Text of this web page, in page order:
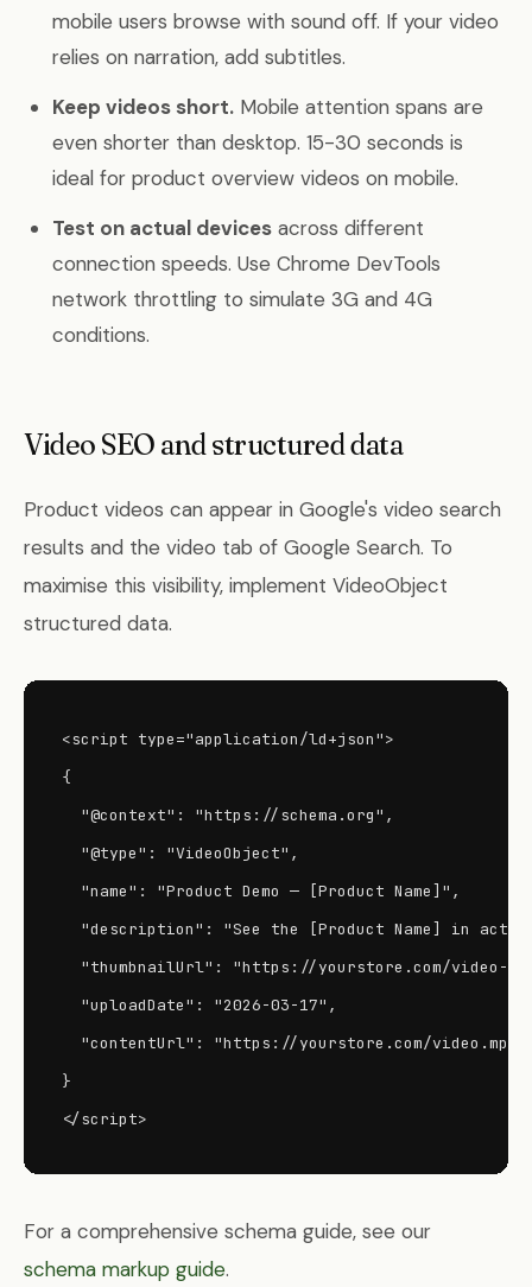
mobile users browse with sound off. If your video
relies on narration, add subtitles.
Keep videos short. Mobile attention spans are
even shorter than desktop. 15-30 seconds is
ideal for product overview videos on mobile.
Test on actual devices across different
connection speeds. Use Chrome DevTools
network throttling to simulate 3G and 4G
conditions.
Video SEO and structured data
Product videos can appear in Google's video search
results and the video tab of Google Search. To
maximise this visibility, implement VideoObject
structured data.
<script type="application/ld+json">
{
  "@context": "https://schema.org",
  "@type": "VideoObject",
  "name": "Product Demo — [Product Name]",
"description": "See the [Product Name] in
"thumbnailUrl": "https://yourstore.com/video-
  "uploadDate": "2026-03-17",
  "contentUrl": "https://yourstore.com/video.mp4"
}
</script>
For a comprehensive schema guide, see our
schema markup guide.